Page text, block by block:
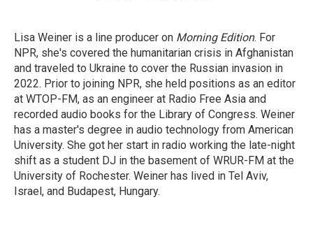
Lisa Weiner is a line producer on Morning Edition. For
NPR, she's covered the humanitarian crisis in Afghanistan
and traveled to Ukraine to cover the Russian invasion in
2022. Prior to joining NPR, she held positions as an editor
at WTOP-FM, as an engineer at Radio Free Asia and
recorded audio books for the Library of Congress. Weiner
has a master's degree in audio technology from American
University. She got her start in radio working the late-night
shift as a student DJ in the basement of WRUR-FM at the
University of Rochester. Weiner has lived in Tel Aviv,
Israel, and Budapest, Hungary.